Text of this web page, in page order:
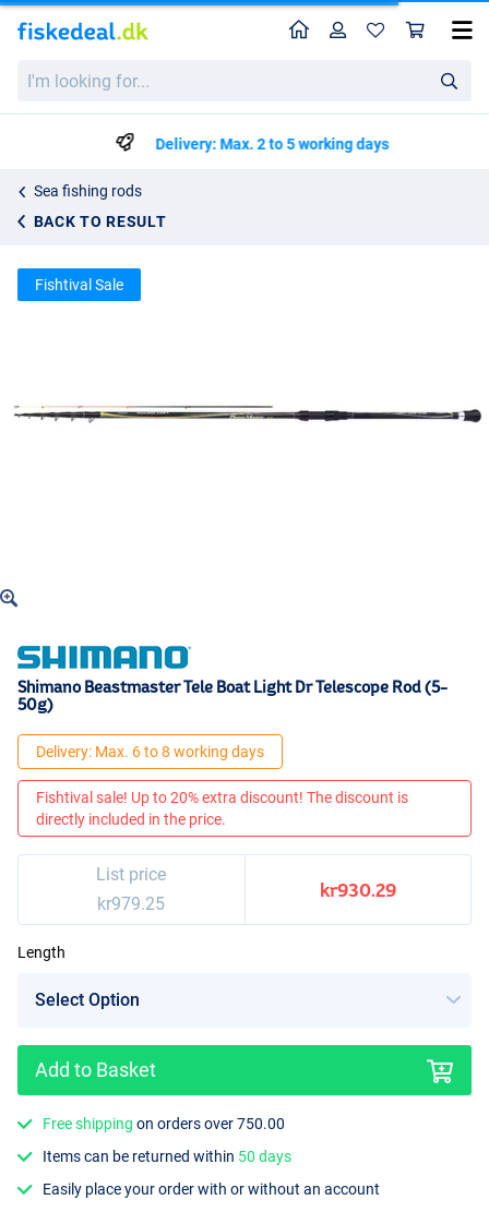
looking
HomeProfile
Delivery: Max. 2 to 5 working days
Sea fishing rods
BACK TO RESULT
Shimano Beastmaster Tele Boat Light Dr Telescope Rod (5-50g)
kr979.25
Fishtival Sale
Shimano Beastmaster Tele Boat Light Dr Telescope Rod (5-
50g)
Delivery: Max. 6 to 8 working days
Fishtival sale! Up to 20% extra discount! The discount is
directly included in the price.
List price
kr979.25
kr930.29
Length
Add to Basket
Free shipping on orders over 750.00
Items can be returned within 50 days
Easily place your order with or without an account